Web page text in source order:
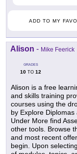
ADD TO MY
Alison - Mike Feerick
GRADES
10 TO 12
Alison is a free
and skills training
courses using the
by Explore
Under More find
other tools. Browse
and most recent
begin. Upon